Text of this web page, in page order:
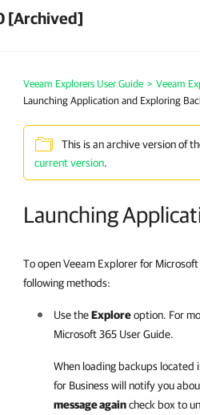
[Archived]
Veeam Explorers User Guide > Veeam
Launching Application and Exploring
This is an archive version of
current version.
Launching
To open Veeam Explorer for
following methods:
Use theExploreoption. For
Microsoft 365 User Guide.
When loading backups
for Businesswill notify you
message againcheck box to